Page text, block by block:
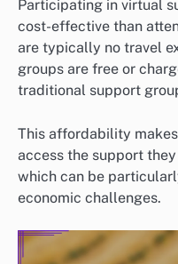
Participating in virtual
cost-effective than
are typically no travel
groups are free or
traditional support
This affordability
access the support
which can be
economic challenges.